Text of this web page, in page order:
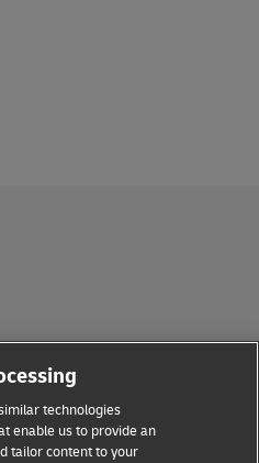
technologies
enable us to provide an
tailor content to your